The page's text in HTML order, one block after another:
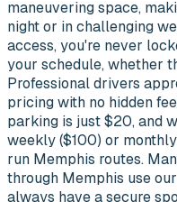
maneuvering space,
night or in challenging
access, you're never
your schedule, whether
Professional drivers
pricing with no hidden
parking is just $20, and
weekly ($100) or
run Memphis routes.
through Memphis use
always have a secure